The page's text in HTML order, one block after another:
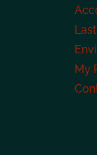
My